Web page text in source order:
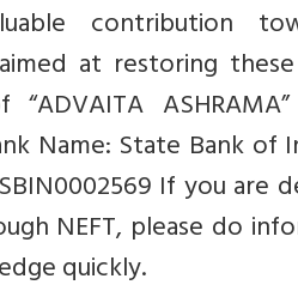
contribution
at restoring
ASHRAMA”
Name: State Bank of
If you are
NEFT, please do
quickly.